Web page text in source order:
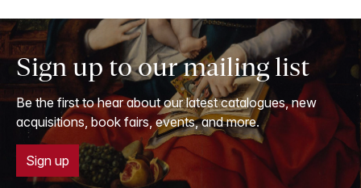
Sign up to our mailing list
Be the first to hear about our latest catalogues, new
acquisitions, book fairs, events, and more.
Sign up